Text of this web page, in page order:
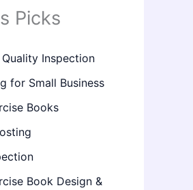
Picks
Inspection
for Small Business
Books
Book Design &